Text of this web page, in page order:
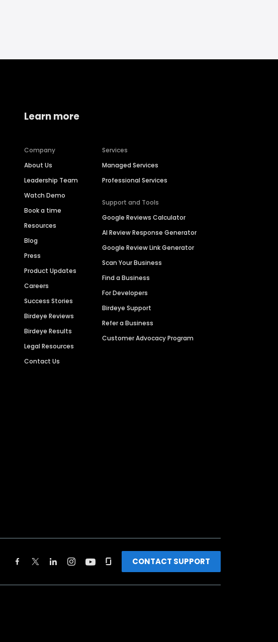
Learn more
Company
About Us
Leadership Team
Watch Demo
Book a time
Resources
Blog
Press
Product Updates
Careers
Success Stories
Birdeye Reviews
Birdeye Results
Legal Resources
Contact Us
Services
Managed Services
Professional Services
Support and Tools
Google Reviews Calculator
AI Review Response Generator
Google Review Link Generator
Scan Your Business
Find a Business
For Developers
Birdeye Support
Refer a Business
Customer Advocacy Program
CONTACT SUPPORT